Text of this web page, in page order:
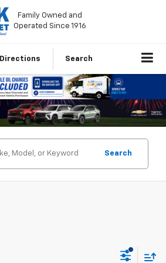
Family Owned and
Operated Since 1916
Directions Search
Search